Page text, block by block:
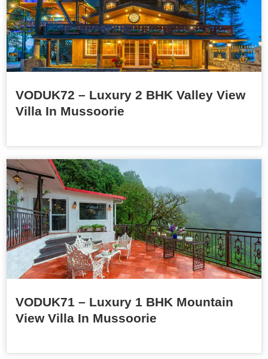
VODUK72 – Luxury 2 BHK Valley View
Villa In Mussoorie
VODUK71 – Luxury 1 BHK Mountain
View Villa In Mussoorie